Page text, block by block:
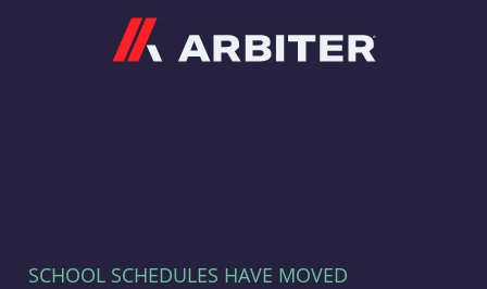
SCHOOL SCHEDULES HAVE MOVED